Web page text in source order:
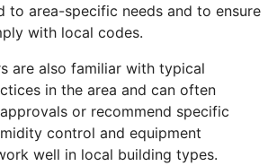
to area-specific needs and to ensure
with local codes.
are also familiar with typical
in the area and can often
or recommend specific
control and equipment
well in local building types.